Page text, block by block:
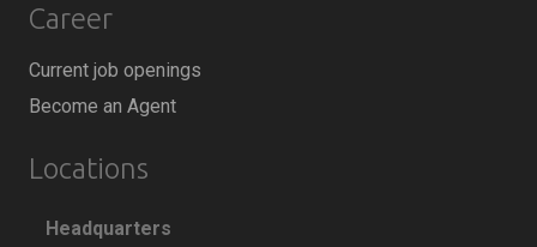
Career
Current job openings
Become an Agent
Locations
Headquarters